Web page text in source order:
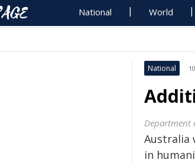
National World
National
Department
Australia
in